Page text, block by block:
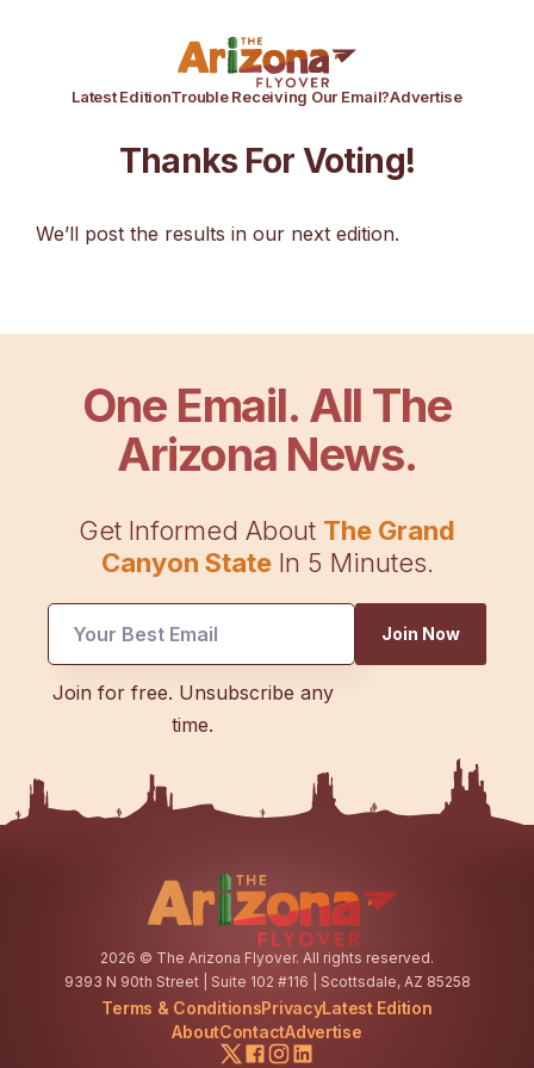
Latest EditionTrouble Receiving Our Email?Advertise
Thanks For Voting!
We’ll post the results in our next edition.
One Email. All The
Arizona News.
Get Informed About The Grand
Canyon StateIn 5 Minutes.
UTM
Join Now
Join for free. Unsubscribe any
time.
2026 © The Arizona Flyover. All rights reserved.
9393 N 90th Street | Suite 102 #116 | Scottsdale, AZ 85258
Terms & ConditionsPrivacyLatest Edition
AboutContactAdvertise